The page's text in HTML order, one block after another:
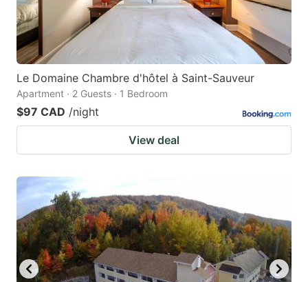
Le Domaine Chambre d'hôtel à Saint-Sauveur
Apartment · 2 Guests · 1 Bedroom
$97 CAD /night
View deal